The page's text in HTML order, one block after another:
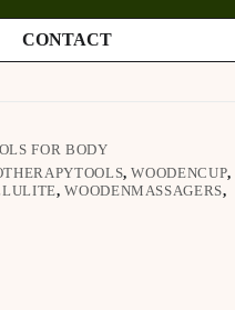
CONTACT
FOR BODY
,WOODENCUP,
,WOODENMASSAGERS,